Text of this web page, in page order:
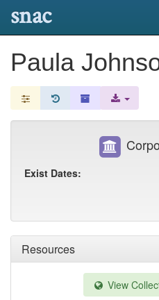
snac
Paula
Resources
View
Exist Dates: